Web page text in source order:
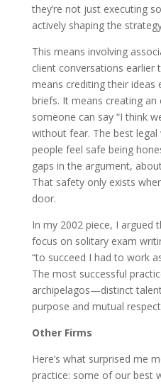
they’re not just executing
actively shaping the
This means involving
client conversations earlier
means crediting their ideas
briefs. It means creating
someone can say “I think
without fear. The best
people feel safe being
gaps in the argument,
That safety only exists
door.
In my 2002 piece, I argued
focus on solitary exam
“to succeed I had to work
The most successful
archipelagos—distinct
purpose and mutual
Other Firms
Here’s what surprised me
practice: some of our best